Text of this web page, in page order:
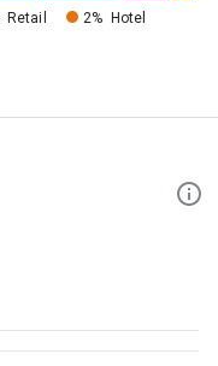
Retail 2%
Hotel